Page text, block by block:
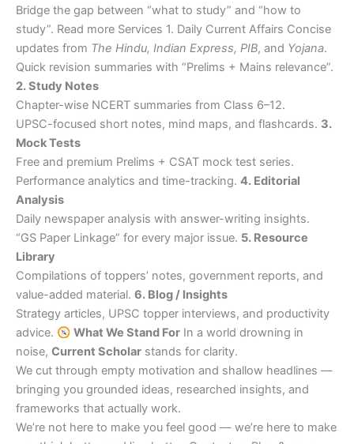
Bridge the gap between “what to study” and “how to
study”. Read more Services 1. Daily Current Affairs Concise
updates from The Hindu, Indian Express, PIB, and Yojana.
Quick revision summaries with “Prelims + Mains relevance”.
2. Study Notes
Chapter-wise NCERT summaries from Class 6–12.
UPSC-focused short notes, mind maps, and flashcards. 3.
Mock Tests
Free and premium Prelims + CSAT mock test series.
Performance analytics and time-tracking. 4. Editorial
Analysis
Daily newspaper analysis with answer-writing insights.
“GS Paper Linkage” for every major issue. 5. Resource
Library
Compilations of toppers’ notes, government reports, and
value-added material. 6. Blog / Insights
Strategy articles, UPSC topper interviews, and productivity
advice.
What We Stand ForIn a world drowning in
noise, Current Scholar stands for clarity.
We cut through empty motivation and shallow headlines —
bringing you grounded ideas, researched insights, and
frameworks that actually work.
We’re not here to make you feel good — we’re here to make